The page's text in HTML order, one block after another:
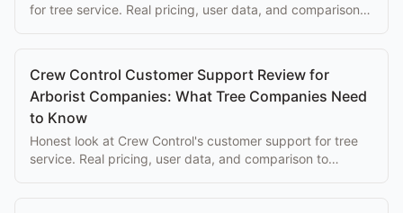
for tree service. Real pricing, user data, and comparison
Crew Control Customer Support Review for
Arborist Companies: What Tree Companies Need
to Know
Honest look at Crew Control's customer support for tree
service. Real pricing, user data, and comparison to